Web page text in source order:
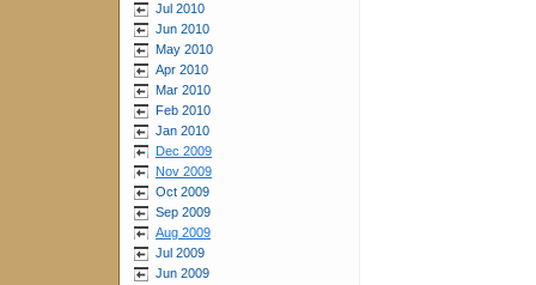
Jul 2010
Jun 2010
May 2010
Apr 2010
Mar 2010
Feb 2010
Jan 2010
Dec 2009
Nov 2009
Oct 2009
Sep 2009
Aug 2009
Jul 2009
Jun 2009